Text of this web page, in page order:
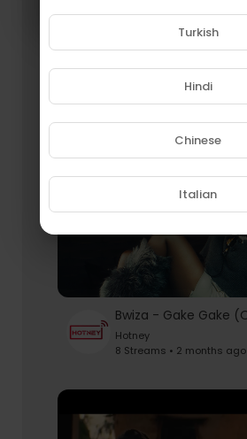
9 Streams • 2 months ago
Hotney
8 Streams • 2 months ago
Turkish
Hindi
Chinese
Italian